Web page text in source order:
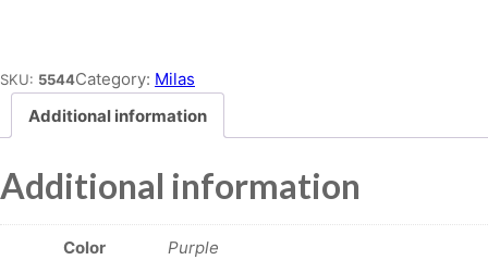
SKU: 5544Category: Milas
Additional information
Additional information
Color Purple